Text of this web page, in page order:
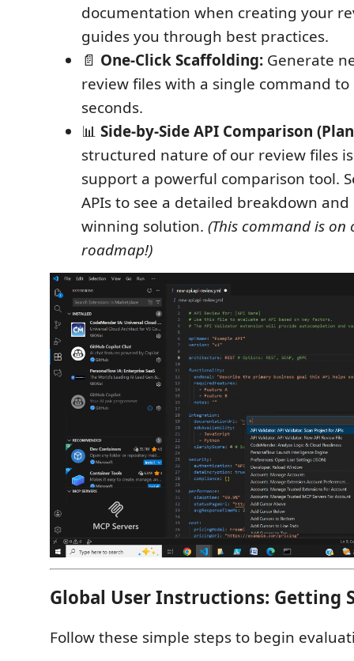
documentation when creating your
guides you through best practices.
📄 One-Click Scaffolding: Generate
review files with a single command
seconds.
📊 Side-by-Side API Comparison
structured nature of our review files
support a powerful comparison tool.
APIs to see a detailed breakdown and
winning solution. (This command is
roadmap!)
Global User Instructions: Getting
Follow these simple steps to begin